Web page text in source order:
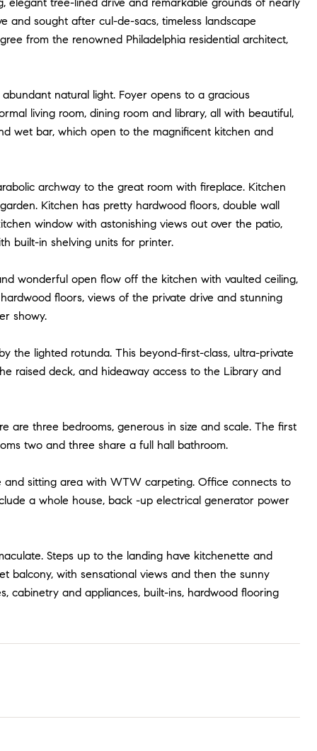
and sought after cul-de-sacs, timeless landscape
from the renowned Philadelphia residential architect,
natural light. Foyer opens to a gracious
living room, dining room and library, all with beautiful,
wet bar, which open to the magnificent kitchen and
archway to the great room with fireplace. Kitchen
Kitchen has pretty hardwood floors, double wall
window with astonishing views out over the patio,
built-in shelving units for printer.
wonderful open flow off the kitchen with vaulted ceiling,
floors, views of the private drive and stunning
showy.
the lighted rotunda. This beyond-first-class, ultra-private
raised deck, and hideaway access to the Library and
three bedrooms, generous in size and scale. The first
two and three share a full hall bathroom.
sitting area with WTW carpeting. Office connects to
a whole house, back -up electrical generator power
Steps up to the landing have kitchenette and
balcony, with sensational views and then the sunny
cabinetry and appliances, built-ins, hardwood flooring